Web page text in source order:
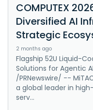
COMPUTEX
Diversified AI
Strategic
2 months ago
Flagship 52U Liquid-
Solutions for Agentic
/PRNewswire/ --
a global leader in
serv...